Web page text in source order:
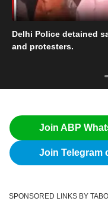
Delhi Police detained
and protesters.
Join ABP
Join Telegram
SPONSORED LINKS BY